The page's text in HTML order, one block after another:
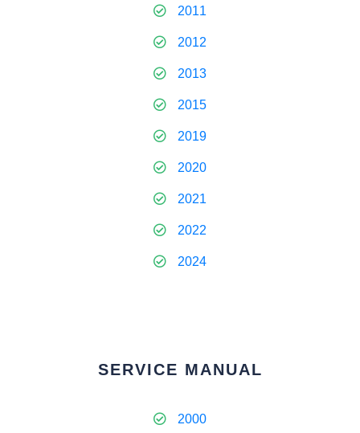
2011
2012
2013
2015
2019
2020
2021
2022
2024
SERVICE MANUAL
2000